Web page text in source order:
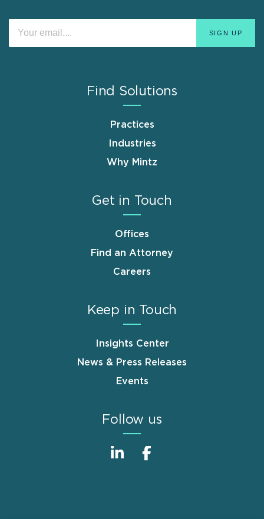
Find Solutions
Practices
Industries
Why Mintz
Get in Touch
Offices
Find an Attorney
Careers
Keep in Touch
Insights Center
News & Press Releases
Events
Follow us